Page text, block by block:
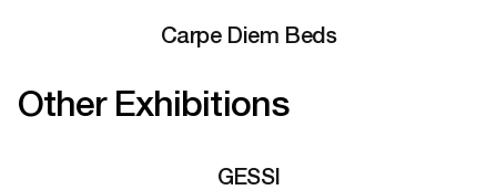
Carpe Diem Beds
Other Exhibitions
GESSI